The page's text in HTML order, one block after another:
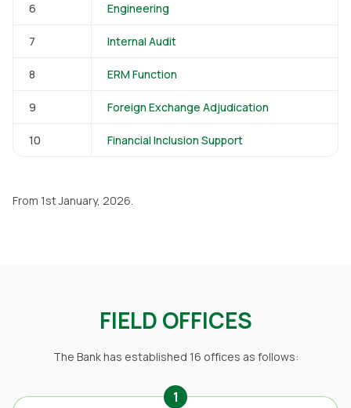
6 Engineering
7 Internal Audit
8 ERM Function
9 Foreign Exchange Adjudication
10 Financial Inclusion Support
From 1st January, 2026.
FIELD OFFICES
The Bank has established 16 offices as follows:
1